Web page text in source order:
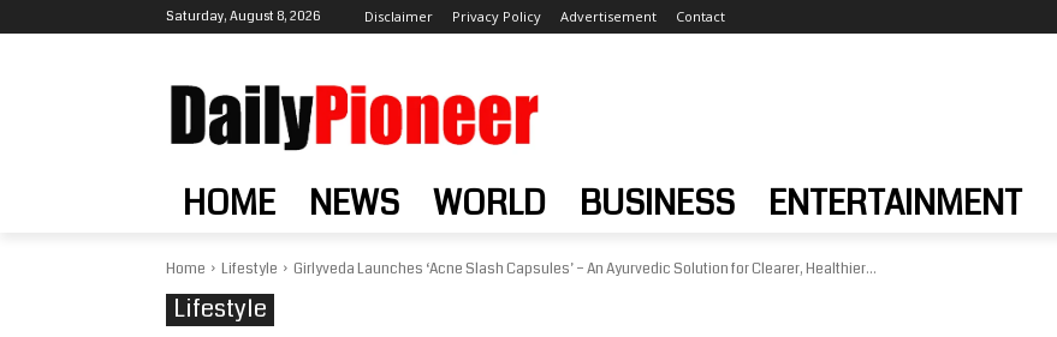
Saturday, August 8, 2026 Disclaimer Privacy Policy Advertisement Contact
HOME NEWS WORLD BUSINESS ENTERTAINMENT
Home Lifestyle Girlyveda Launches ‘Acne Slash Capsules’ – An Ayurvedic Solution for Clearer, Healthier...
Lifestyle